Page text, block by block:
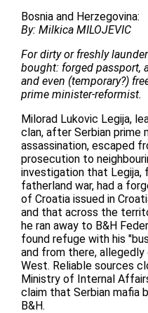
Bosnia and Herzegovina:
By: Milkica MILOJEVIC
For dirty or freshly
bought: forged passport,
and even (temporary?)
prime minister-reformist.
Milorad Lukovic Legija,
clan, after Serbian prime
assassination, escaped
prosecution to
investigation that Legija,
fatherland war, had a
of Croatia issued in
and that across the
he ran away to B&H
found refuge with his
and from there,
West. Reliable sources
Ministry of Internal
claim that Serbian mafia
B&H.